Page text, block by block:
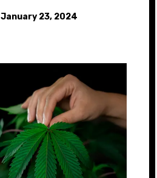
January 23, 2024